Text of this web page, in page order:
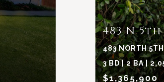
483 N
483 NORTH
3 BD | 2 BA |
$1,365,900